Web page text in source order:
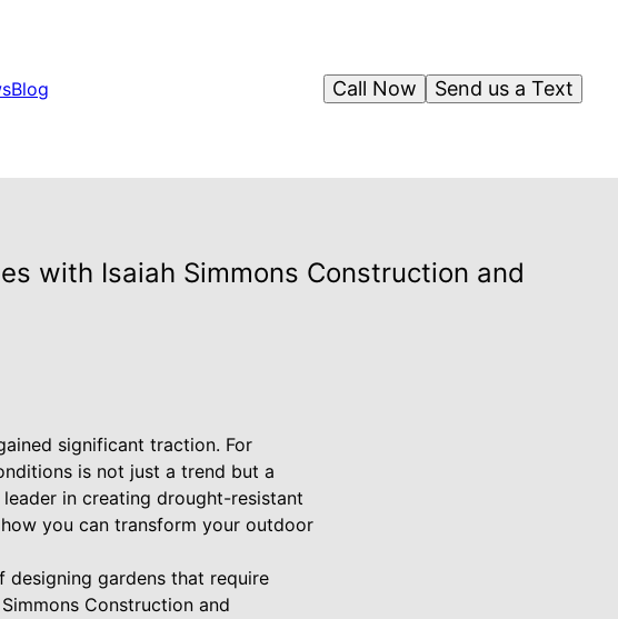
Blog Send us a Text
Call Now
with Isaiah Simmons Construction and
significant traction. For
is not just a trend but a
in creating drought-resistant
you can transform your outdoor
designing gardens that require
Construction and